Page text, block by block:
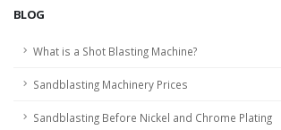
BLOG
What is a Shot Blasting Machine?
Sandblasting Machinery Prices
Sandblasting Before Nickel and Chrome Plating